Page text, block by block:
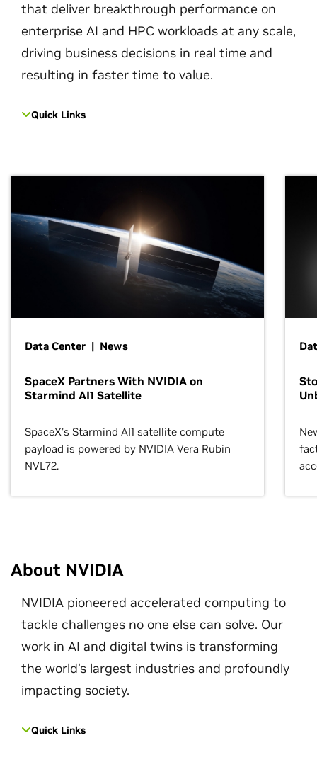
that deliver breakthrough performance on
enterprise AI and HPC workloads at any scale,
driving business decisions in real time and
resulting in faster time to value.
Quick Links
Data Center | News
SpaceX Partners With NVIDIA on
Starmind AI1 Satellite
SpaceX’s Starmind AI1 satellite compute
payload is powered by NVIDIA Vera Rubin
NVL72.
About NVIDIA
NVIDIA pioneered accelerated computing to
tackle challenges no one else can solve. Our
work in AI and digital twins is transforming
the world's largest industries and profoundly
impacting society.
Quick Links